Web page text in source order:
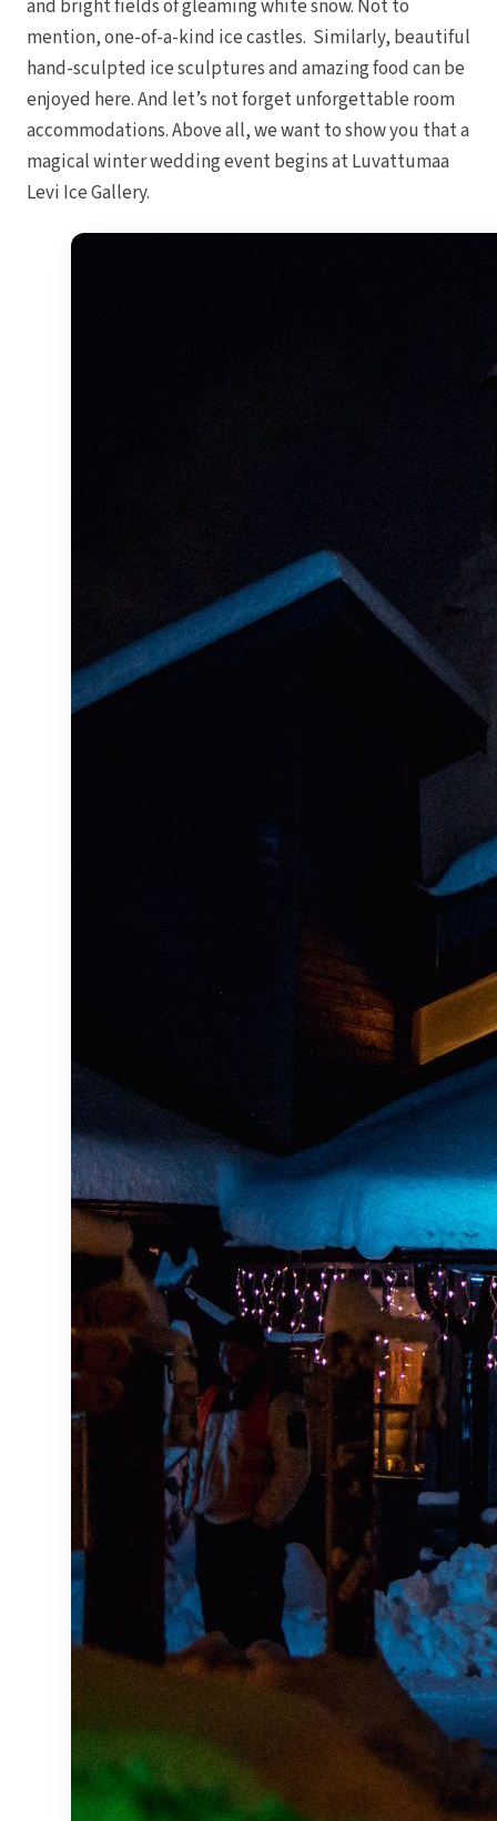
and bright fields of gleaming white snow. Not to
mention, one-of-a-kind ice castles. Similarly, beautiful
hand-sculpted ice sculptures and amazing food can be
enjoyed here. And let’s not forget unforgettable room
accommodations. Above all, we want to show you that a
magical winter wedding event begins at Luvattumaa
Levi Ice Gallery.